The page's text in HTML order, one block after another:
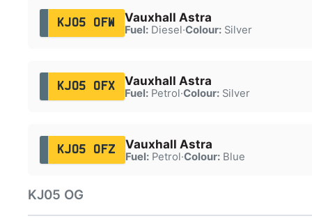
KJ05 OFW Vauxhall Astra
Fuel:Diesel·Colour:Silver
KJ05 OFX Vauxhall Astra
Fuel:Petrol·Colour:Silver
KJ05 OFZ Vauxhall Astra
Fuel:Petrol·Colour:Blue
KJ05 OG